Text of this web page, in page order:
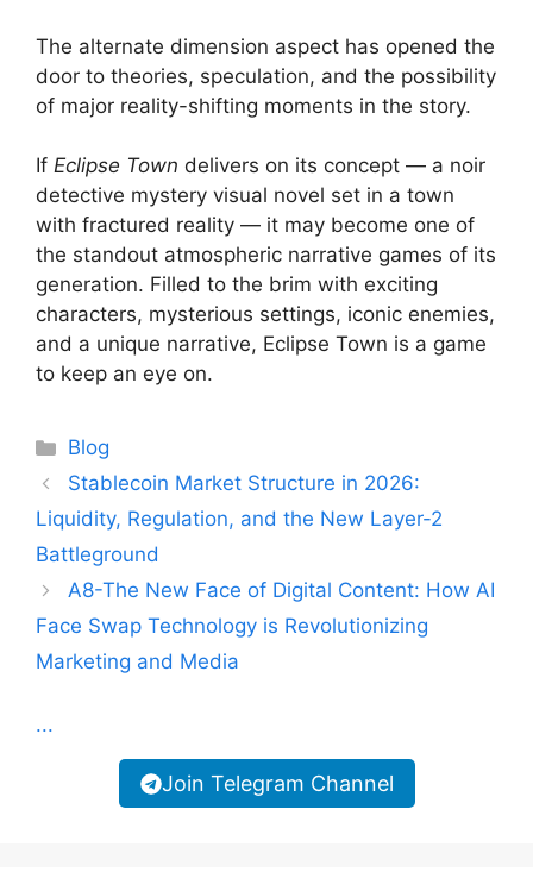
The alternate dimension aspect has opened the
door to theories, speculation, and the possibility
of major reality-shifting moments in the story.
If Eclipse Town delivers on its concept — a noir
detective mystery visual novel set in a town
with fractured reality — it may become one of
the standout atmospheric narrative games of its
generation. Filled to the brim with exciting
characters, mysterious settings, iconic enemies,
and a unique narrative, Eclipse Town is a game
to keep an eye on.
Categories
Blog
Stablecoin Market Structure in 2026:
Liquidity, Regulation, and the New Layer-2
Battleground
A8-The New Face of Digital Content: How AI
Face Swap Technology is Revolutionizing
Marketing and Media
...
Join Telegram Channel